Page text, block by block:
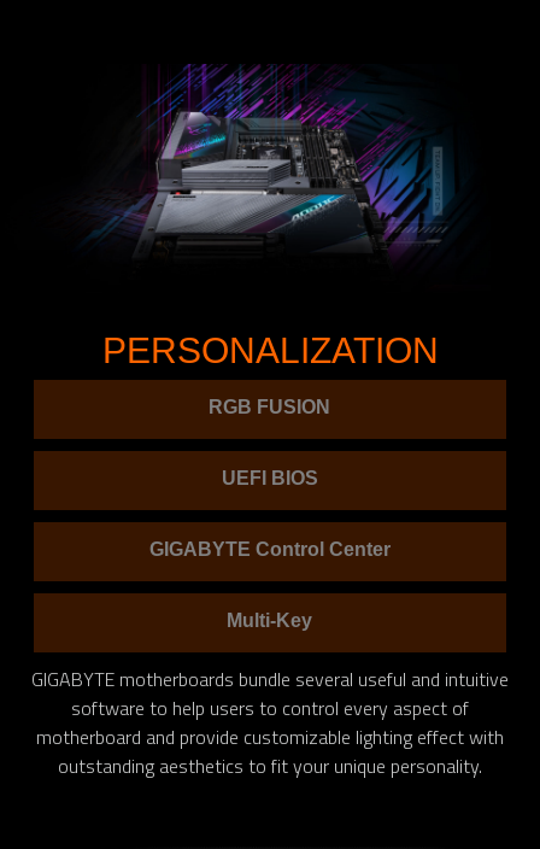
PERSONALIZATION
RGB FUSION
UEFI BIOS
GIGABYTE Control Center
Multi-Key
GIGABYTE motherboards bundle several useful and intuitive
software to help users to control every aspect of
motherboard and provide customizable lighting effect with
outstanding aesthetics to fit your unique personality.